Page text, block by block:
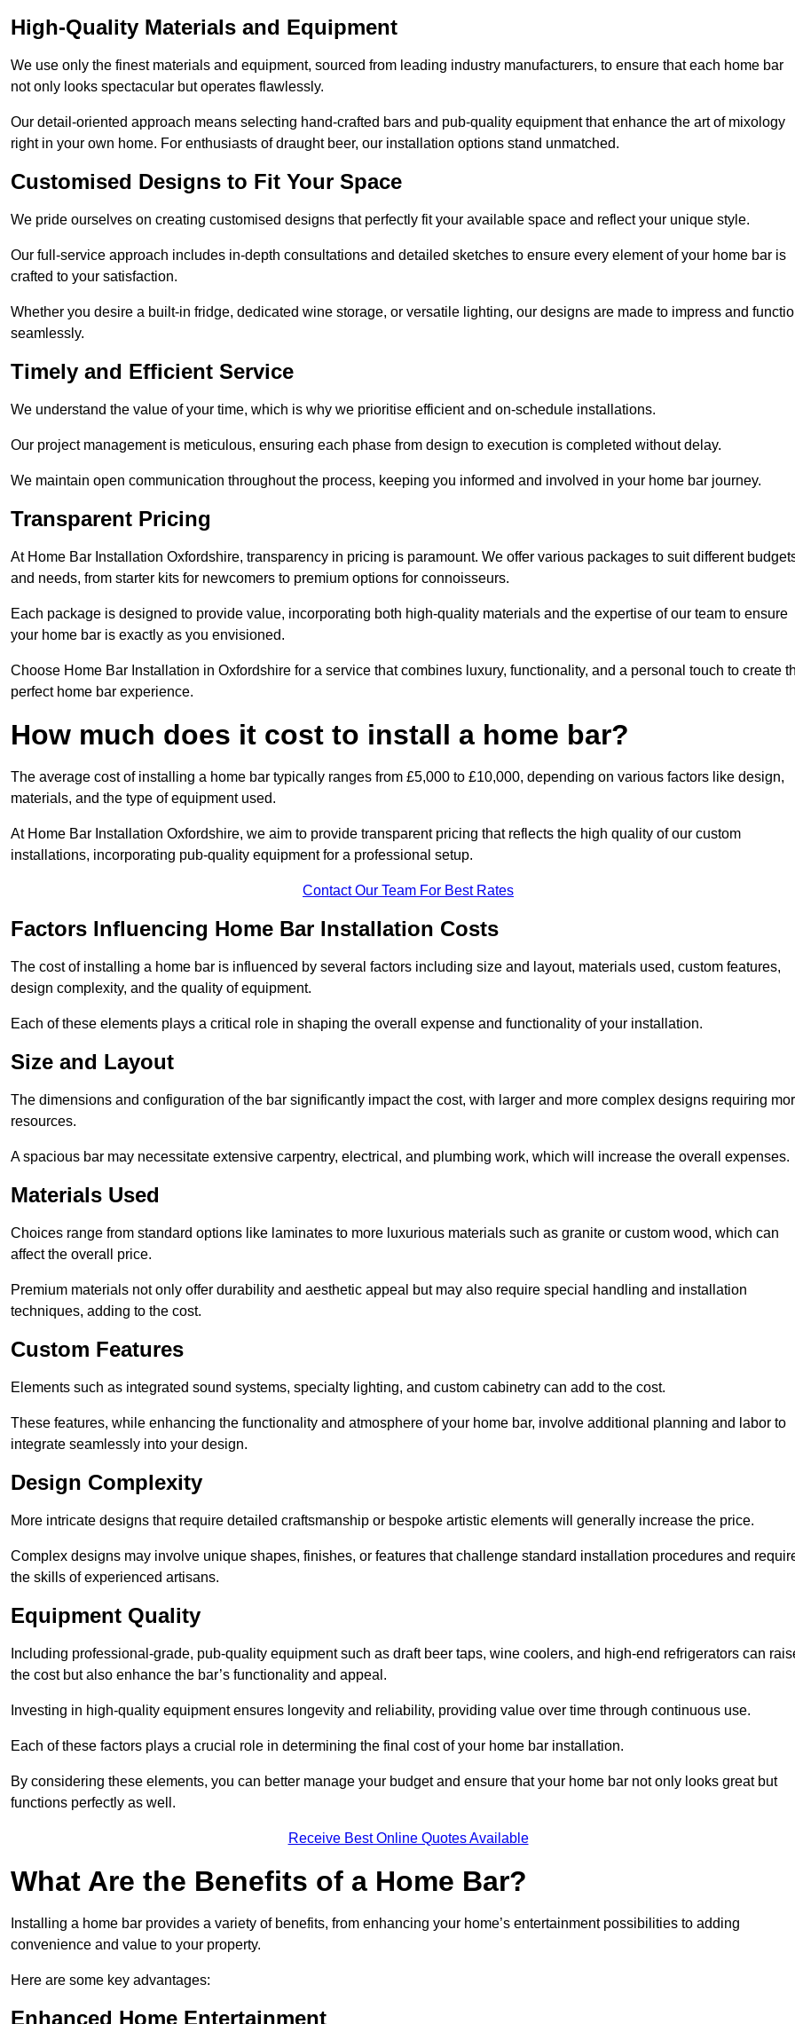
High-Quality Materials and Equipment
We use only the finest materials and equipment, sourced from leading industry manufacturers, to ensure that each home bar
not only looks spectacular but operates flawlessly.
Our detail-oriented approach means selecting hand-crafted bars and pub-quality equipment that enhance the art of mixology
right in your own home. For enthusiasts of draught beer, our installation options stand unmatched.
Customised Designs to Fit Your Space
We pride ourselves on creating customised designs that perfectly fit your available space and reflect your unique style.
Our full-service approach includes in-depth consultations and detailed sketches to ensure every element of your home bar is
crafted to your satisfaction.
Whether you desire a built-in fridge, dedicated wine storage, or versatile lighting, our designs are made to impress and
seamlessly.
Timely and Efficient Service
We understand the value of your time, which is why we prioritise efficient and on-schedule installations.
Our project management is meticulous, ensuring each phase from design to execution is completed without delay.
We maintain open communication throughout the process, keeping you informed and involved in your home bar journey.
Transparent Pricing
At Home Bar Installation Oxfordshire, transparency in pricing is paramount. We offer various packages to suit different
and needs, from starter kits for newcomers to premium options for connoisseurs.
Each package is designed to provide value, incorporating both high-quality materials and the expertise of our team to ensure
your home bar is exactly as you envisioned.
Choose Home Bar Installation in Oxfordshire for a service that combines luxury, functionality, and a personal touch to create
perfect home bar experience.
How much does it cost to install a home bar?
The average cost of installing a home bar typically ranges from £5,000 to £10,000, depending on various factors like design,
materials, and the type of equipment used.
At Home Bar Installation Oxfordshire, we aim to provide transparent pricing that reflects the high quality of our custom
installations, incorporating pub-quality equipment for a professional setup.
Contact Our Team For Best Rates
Factors Influencing Home Bar Installation Costs
The cost of installing a home bar is influenced by several factors including size and layout, materials used, custom features,
design complexity, and the quality of equipment.
Each of these elements plays a critical role in shaping the overall expense and functionality of your installation.
Size and Layout
The dimensions and configuration of the bar significantly impact the cost, with larger and more complex designs requiring
resources.
A spacious bar may necessitate extensive carpentry, electrical, and plumbing work, which will increase the overall expenses.
Materials Used
Choices range from standard options like laminates to more luxurious materials such as granite or custom wood, which can
affect the overall price.
Premium materials not only offer durability and aesthetic appeal but may also require special handling and installation
techniques, adding to the cost.
Custom Features
Elements such as integrated sound systems, specialty lighting, and custom cabinetry can add to the cost.
These features, while enhancing the functionality and atmosphere of your home bar, involve additional planning and labor to
integrate seamlessly into your design.
Design Complexity
More intricate designs that require detailed craftsmanship or bespoke artistic elements will generally increase the price.
Complex designs may involve unique shapes, finishes, or features that challenge standard installation procedures and
the skills of experienced artisans.
Equipment Quality
Including professional-grade, pub-quality equipment such as draft beer taps, wine coolers, and high-end refrigerators can
the cost but also enhance the bar’s functionality and appeal.
Investing in high-quality equipment ensures longevity and reliability, providing value over time through continuous use.
Each of these factors plays a crucial role in determining the final cost of your home bar installation.
By considering these elements, you can better manage your budget and ensure that your home bar not only looks great but
functions perfectly as well.
Receive Best Online Quotes Available
What Are the Benefits of a Home Bar?
Installing a home bar provides a variety of benefits, from enhancing your home’s entertainment possibilities to adding
convenience and value to your property.
Here are some key advantages:
Enhanced Home Entertainment